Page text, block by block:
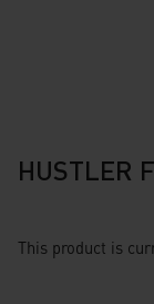
HUSTLER
This product is